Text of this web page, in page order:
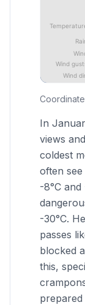
In
views
coldest
often
-8°C
-30°C.
passes
blocked
this,